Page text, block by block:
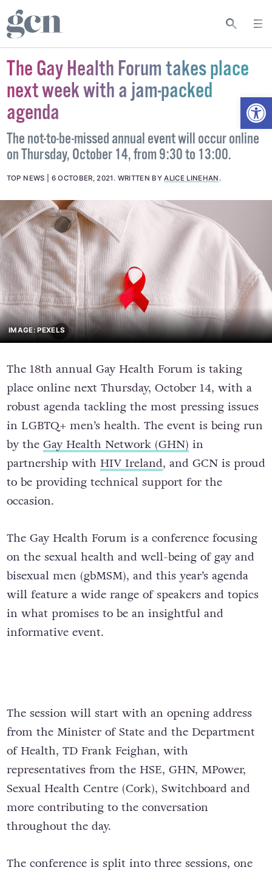
The Gay Health Forum takes place
next week with a jam-packed
agenda
The not-to-be-missed annual event will occur online
on Thursday, October 14, from 9:30 to 13:00.
TOP NEWS 6 OCTOBER, 2021 . WRITTEN BYALICE LINEHAN .
IMAGE: PEXELS
The 18th annual Gay Health Forum is taking
place online next Thursday, October 14, with a
robust agenda tackling the most pressing issues
in LGBTQ+ men’s health. The event is being run
by the Gay Health Network (GHN) in
partnership with HIV Ireland, and GCN is proud
to be providing technical support for the
occasion.
The Gay Health Forum is a conference focusing
on the sexual health and well-being of gay and
bisexual men (gbMSM), and this year’s agenda
will feature a wide range of speakers and topics
in what promises to be an insightful and
informative event.
The session will start with an opening address
from the Minister of State and the Department
of Health, TD Frank Feighan, with
representatives from the HSE, GHN, MPower,
Sexual Health Centre (Cork), Switchboard and
more contributing to the conversation
throughout the day.
The conference is split into three sessions, one